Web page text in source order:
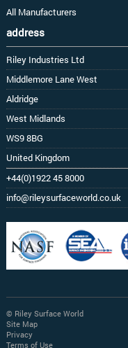
All Manufacturers
address
Riley Industries Ltd
Middlemore Lane West
Aldridge
West Midlands
WS9 8BG
United Kingdom
+44(0)1922 45 8000
info@rileysurfaceworld.co.uk
© Riley Surface World
Site Map
Privacy
Terms of Use